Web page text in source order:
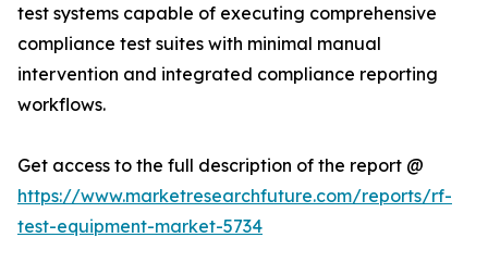
test systems capable of executing comprehensive
compliance test suites with minimal manual
intervention and integrated compliance reporting
workflows.
Get access to the full description of the report @
https://www.marketresearchfuture.com/reports/rf-
test-equipment-market-5734